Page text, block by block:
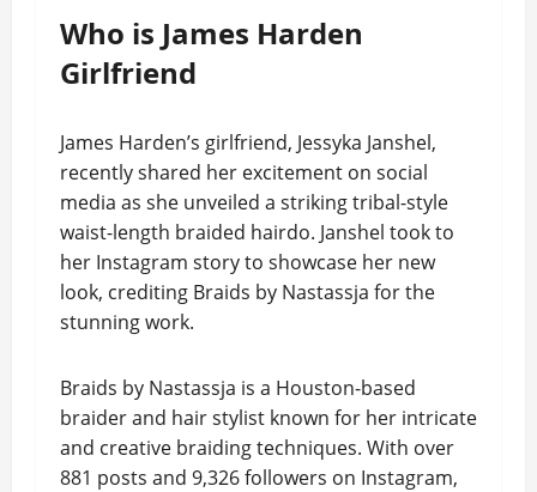
Who is James Harden
Girlfriend
James Harden’s girlfriend, Jessyka Janshel,
recently shared her excitement on social
media as she unveiled a striking tribal-style
waist-length braided hairdo. Janshel took to
her Instagram story to showcase her new
look, crediting Braids by Nastassja for the
stunning work.
Braids by Nastassja is a Houston-based
braider and hair stylist known for her intricate
and creative braiding techniques. With over
881 posts and 9,326 followers on Instagram,